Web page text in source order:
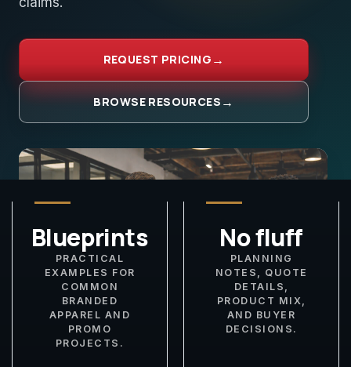
REQUEST PRICING
BROWSE RESOURCES
Blueprints
PRACTICAL
EXAMPLES FOR
COMMON
BRANDED
APPAREL AND
PROMO
PROJECTS.
No fluff
PLANNING
NOTES, QUOTE
DETAILS,
PRODUCT MIX,
AND BUYER
DECISIONS.